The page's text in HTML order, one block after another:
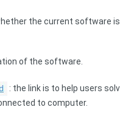
the current software
of the software.
: the link is to help users
to computer.